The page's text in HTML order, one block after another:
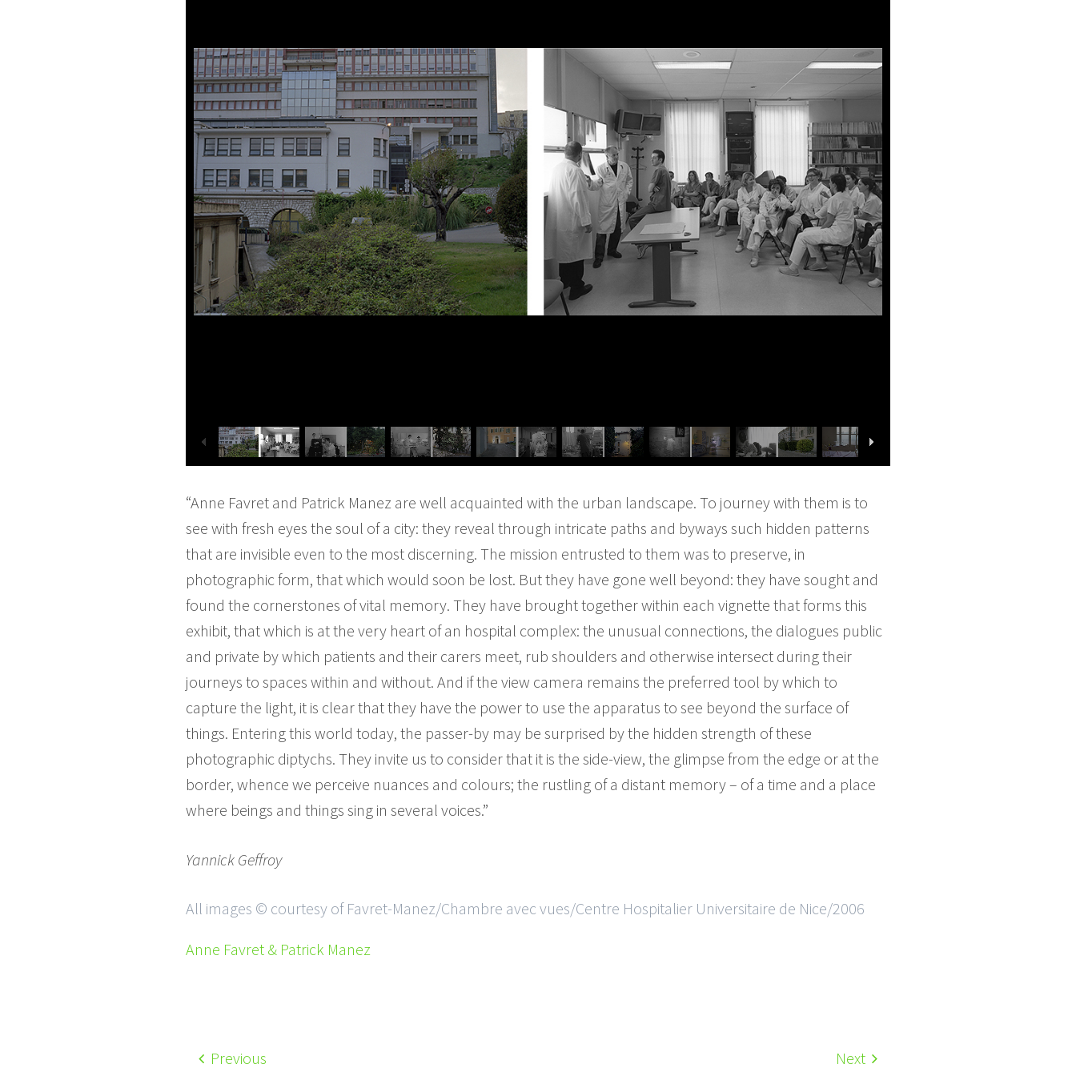
“Anne Favret and Patrick Manez are well acquainted with the urban landscape. To journey with them is to
see with fresh eyes the soul of a city: they reveal through intricate paths and byways such hidden patterns
that are invisible even to the most discerning. The mission entrusted to them was to preserve, in
photographic form, that which would soon be lost. But they have gone well beyond: they have sought and
found the cornerstones of vital memory. They have brought together within each vignette that forms this
exhibit, that which is at the very heart of an hospital complex: the unusual connections, the dialogues public
and private by which patients and their carers meet, rub shoulders and otherwise intersect during their
journeys to spaces within and without. And if the view camera remains the preferred tool by which to
capture the light, it is clear that they have the power to use the apparatus to see beyond the surface of
things. Entering this world today, the passer-by may be surprised by the hidden strength of these
photographic diptychs. They invite us to consider that it is the side-view, the glimpse from the edge or at the
border, whence we perceive nuances and colours; the rustling of a distant memory – of a time and a place
where beings and things sing in several voices.”
Yannick Geffroy
All images © courtesy of Favret-Manez/Chambre avec vues/Centre Hospitalier Universitaire de Nice/2006
Anne Favret & Patrick Manez
Previous Next